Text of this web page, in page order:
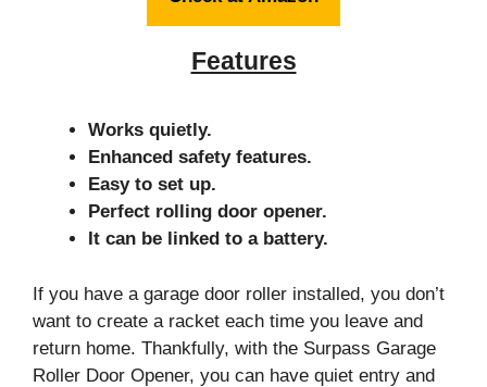
Features
Works quietly.
Enhanced safety features.
Easy to set up.
Perfect rolling door opener.
It can be linked to a battery.
If you have a garage door roller installed, you don’t
want to create a racket each time you leave and
return home. Thankfully, with the Surpass Garage
Roller Door Opener, you can have quiet entry and